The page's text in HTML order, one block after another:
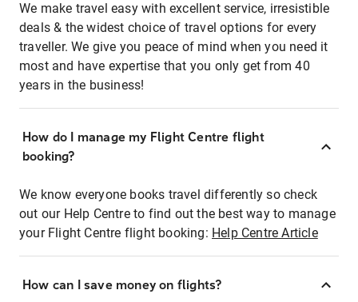
We make travel easy with excellent service, irresistible
deals & the widest choice of travel options for every
traveller. We give you peace of mind when you need it
most and have expertise that you only get from 40
years in the business!
How do I manage my Flight Centre flight
booking?
We know everyone books travel differently so check
out our Help Centre to find out the best way to manage
your Flight Centre flight booking: Help Centre Article
How can I save money on flights?